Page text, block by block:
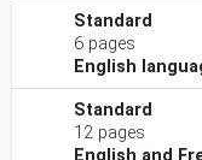
Email:
Website: www.iso.org
Published in
ii © ISO 2018 – All
Contents Page
Foreword .v
Introduction .vi
Standard
6 pages
English
Standard
12 pages
English and